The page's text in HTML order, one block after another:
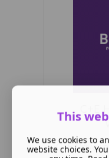
C+E Driver
This
We use cookies to
website choices.